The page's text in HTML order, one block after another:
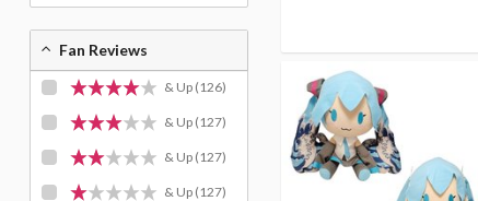
Fan Reviews
& Up (126)
& Up (127)
& Up (127)
& Up (127)